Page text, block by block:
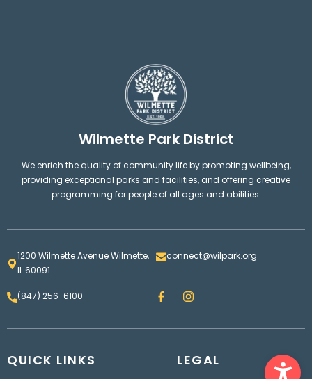
Wilmette Park District
We enrich the quality of community life by promoting wellbeing,
providing exceptional parks and facilities, and offering creative
programming for people of all ages and abilities.
1200 Wilmette Avenue Wilmette,
IL 60091
connect@wilpark.org
(847) 256-6100 F
a
e
I
n
t
r
a
QUICK LINKS LEGAL